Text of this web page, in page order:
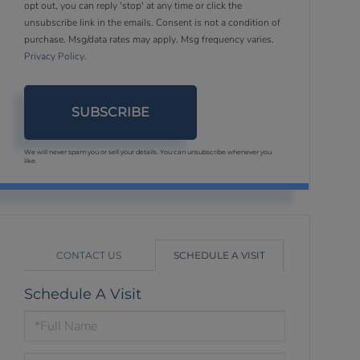
opt out, you can reply 'stop' at any time or click the
unsubscribe link in the emails. Consent is not a condition of
purchase. Msg/data rates may apply. Msg frequency varies.
Privacy Policy.
SUBSCRIBE
We will never spam you or sell your details. You can unsubscribe whenever you
like.
CONTACT US SCHEDULE A VISIT
Schedule A Visit
Schedule